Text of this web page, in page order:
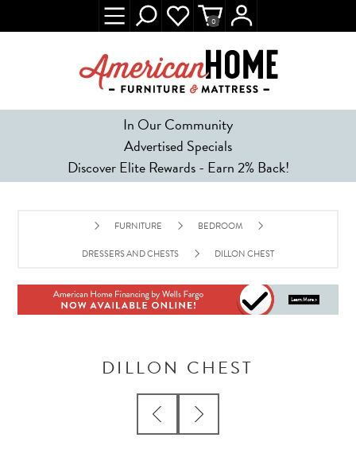
In Our Community
Advertised Specials
Discover Elite Rewards - Earn 2% Back!
0
FURNITURE BEDROOM
DRESSERS AND CHESTS DILLON CHEST
DILLON CHEST